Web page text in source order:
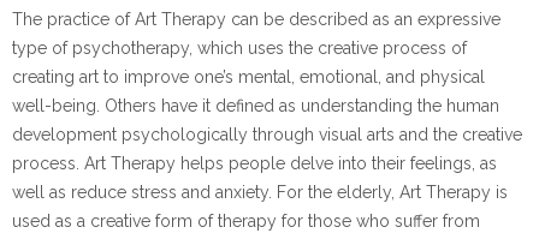
The practice of Art Therapy can be described as an expressive
type of psychotherapy, which uses the creative process of
creating art to improve one’s mental, emotional, and physical
well-being. Others have it defined as understanding the human
development psychologically through visual arts and the creative
process. Art Therapy helps people delve into their feelings, as
well as reduce stress and anxiety. For the elderly, Art Therapy is
used as a creative form of therapy for those who suffer from